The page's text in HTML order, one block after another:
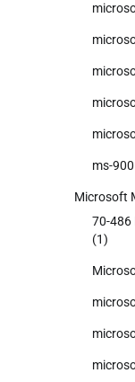
ms-
Microsoft
70-486
(1)